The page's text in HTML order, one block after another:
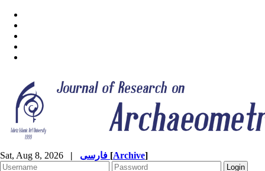
Sat, Aug 8, 2026 | [Archive]